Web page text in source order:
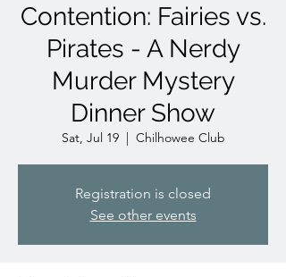
Contention: Fairies vs.
Pirates - A Nerdy
Murder Mystery
Dinner Show
Sat, Jul 19
  |
Chilhowee Club
Registration is closed
See other events